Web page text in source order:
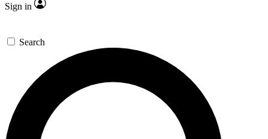
Sign in
Search